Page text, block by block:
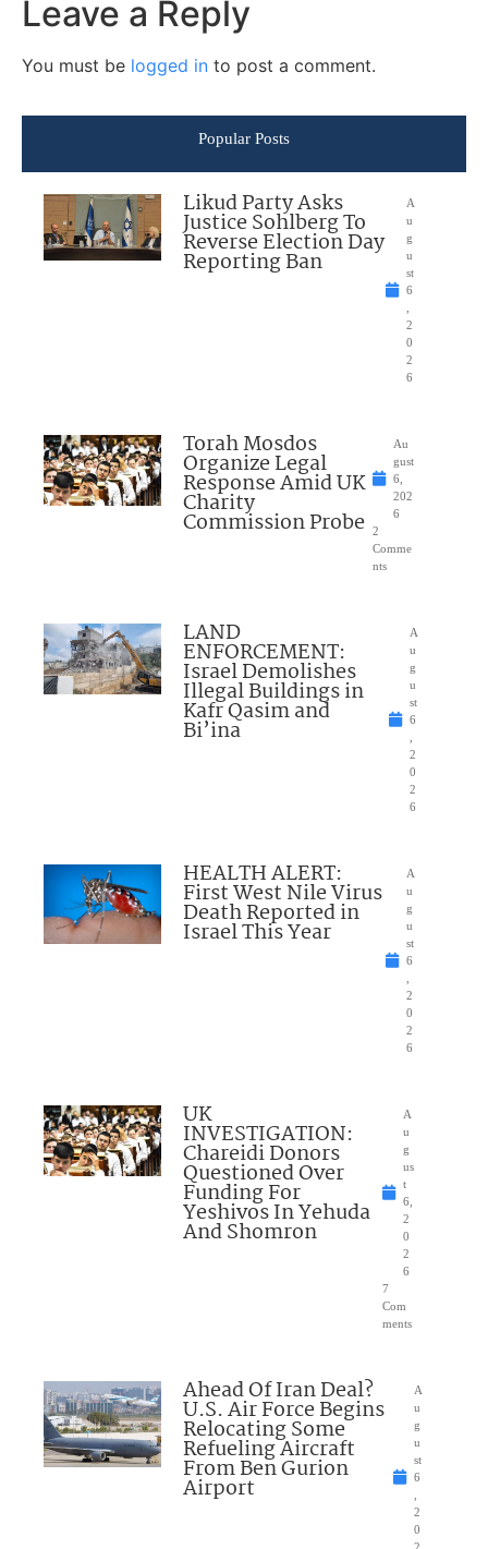
Leave a Reply
You must be logged in to post a comment.
Popular Posts
Likud Party Asks
Justice Sohlberg To
Reverse Election Day
Reporting Ban
A
u
g
u
st
6
2
0
2
6
Torah Mosdos
Organize Legal
Response Amid UK
Charity
Commission Probe
Au
gust
6,
202
6
2
Comme
nts
LAND
ENFORCEMENT:
Israel Demolishes
Illegal Buildings in
Kafr Qasim and
Bi’ina
A
u
g
u
st
6
2
0
2
6
HEALTH ALERT:
First West Nile Virus
Death Reported in
Israel This Year
A
u
g
u
st
6
2
0
2
6
UK
INVESTIGATION:
Chareidi Donors
Questioned Over
Funding For
Yeshivos In Yehuda
And Shomron
A
u
g
us
t
6,
2
0
2
6
7
Com
ments
Ahead Of Iran Deal?
U.S. Air Force Begins
Relocating Some
Refueling Aircraft
From Ben Gurion
Airport
A
u
g
u
st
6
2
0